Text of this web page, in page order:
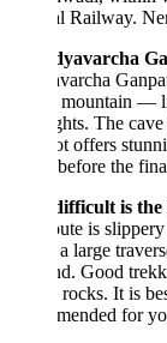
Railway. Neral is
Ganpati
Ganpati — a
mountain — lies
The cave is
offers stunning
the final climb.
is the Peb
is slippery in
large traverse, and
Good trekking
It is best
for young